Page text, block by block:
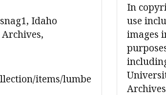
Idaho
items/lumbe
In
use
images